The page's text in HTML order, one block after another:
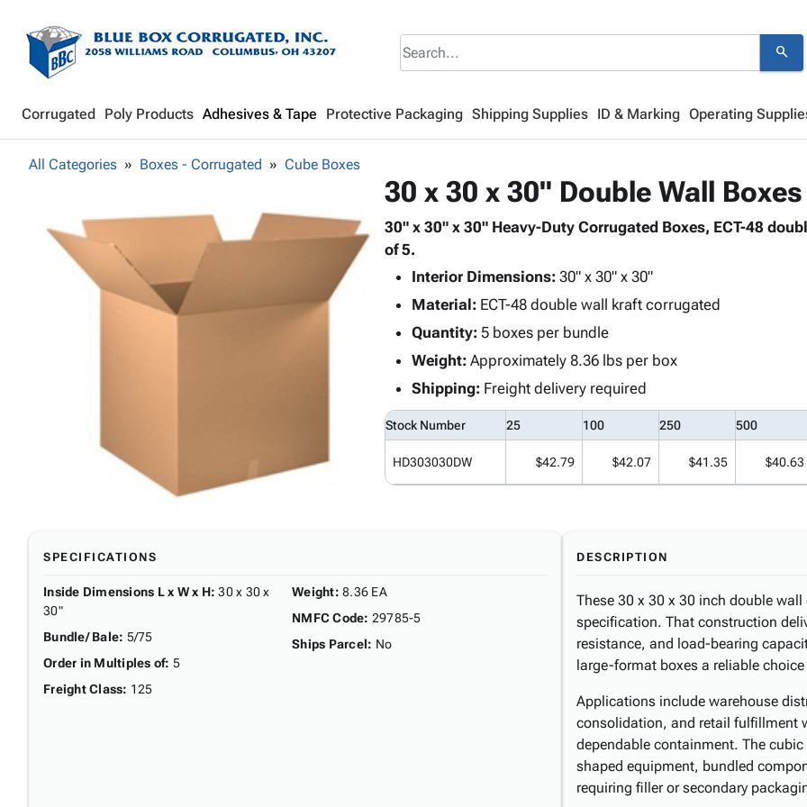
search
Corrugated Poly Products Adhesives & Tape Protective Packaging Shipping Supplies ID & Marking Operating
All Categories Boxes - Corrugated Cube Boxes
30 x 30 x 30" Double Wall Boxes
30" x 30" x 30" Heavy-Duty Corrugated Boxes, ECT-48
of 5.
Interior Dimensions:30" x 30" x 30"
Material:ECT-48 double wall kraft corrugated
Quantity:5 boxes per bundle
Weight:Approximately 8.36 lbs per box
Shipping:Freight delivery required
Stock Number 25 100 250 500
HD303030DW $42.79 $42.07 $41.35 $40.63
SPECIFICATIONS
Inside Dimensions L x W x H: 30 x 30 x
30"
Bundle/ Bale: 5/75
Order in Multiples of: 5
Freight Class: 125
Weight: 8.36 EA
NMFC Code: 29785-5
Ships Parcel: No
DESCRIPTION
These 30 x 30 x 30 inch double
specification. That construction
resistance, and load-bearing
large-format boxes a reliable
Applications include warehouse
consolidation, and retail fulfillment
dependable containment. The
shaped equipment, bundled
requiring filler or secondary